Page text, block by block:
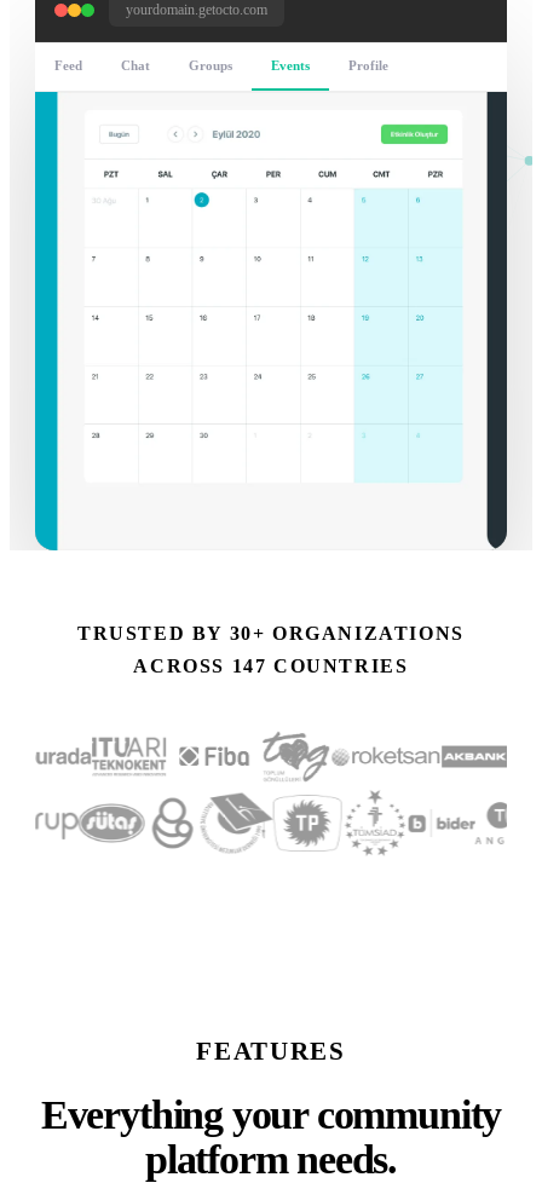
yourdomain.getocto.com
Feed Chat Groups Events Profile
TRUSTED BY 30+ ORGANIZATIONS
ACROSS 147 COUNTRIES
FEATURES
Everything your community
platform needs.